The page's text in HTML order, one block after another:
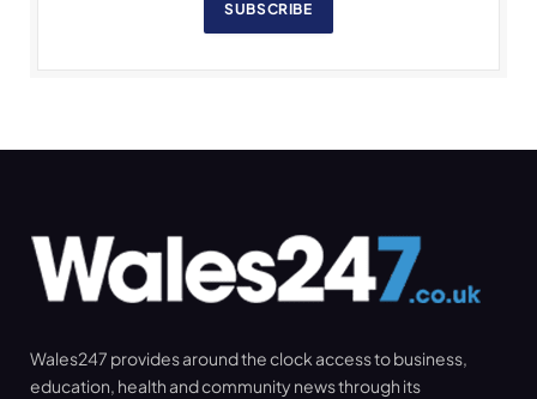
SUBSCRIBE
Wales247 provides around the clock access to business,
education, health and community news through its